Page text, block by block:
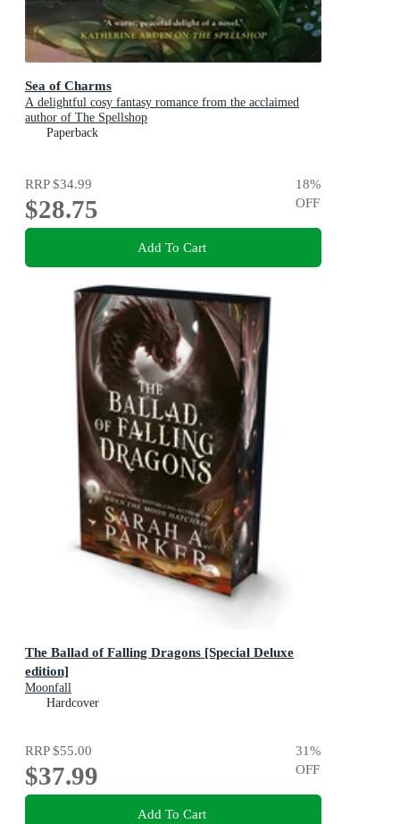
Sea of Charms
A delightful cosy fantasy romance from the acclaimed
author of The Spellshop
Paperback
RRP$34.99
$28.75
18%
OFF
Add To Cart
The Ballad of Falling Dragons [Special Deluxe
edition]
Moonfall
Hardcover
RRP$55.00
$37.99
31%
OFF
Add To Cart